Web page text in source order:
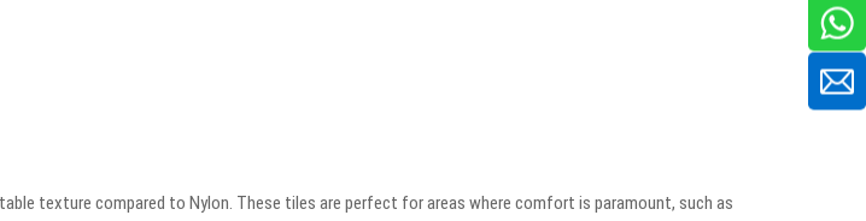
texture compared to Nylon. These tiles are perfect for areas where comfort is paramount, such as